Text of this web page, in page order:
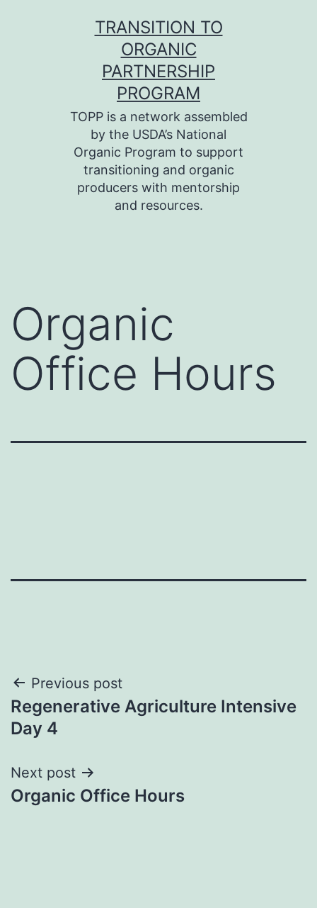
TRANSITION TO
ORGANIC
PARTNERSHIP
PROGRAM
TOPP is a network assembled
by the USDA’s National
Organic Program to support
transitioning and organic
producers with mentorship
and resources.
Organic
Office Hours
Post
navigation
Previous post
Regenerative Agriculture Intensive
Day 4
Next post
Organic Office Hours